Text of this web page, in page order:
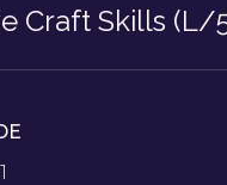
Craft Skills (L/